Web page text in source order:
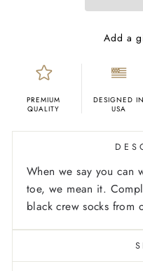
PREMIUM
QUALITY
DESIGNED IN
USA
When we say you can
toe, we mean it.
black crew socks from